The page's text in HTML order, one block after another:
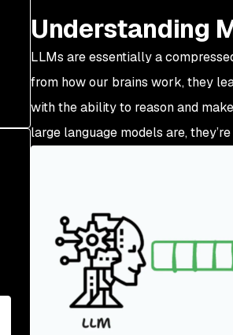
Understanding
LLMs are essentially a
from how our brains work, they
with the ability to reason and
large language models are,